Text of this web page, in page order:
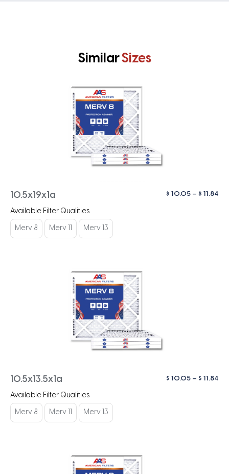
SimilarSizes
10.5x19x1a $ 10.05 – $ 11.84
Available Filter Qualities
Merv 8 Merv 11 Merv 13
10.5x13.5x1a $ 10.05 – $ 11.84
Available Filter Qualities
Merv 8 Merv 11 Merv 13